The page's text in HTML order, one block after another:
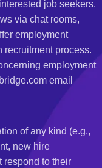
job seekers.
via chat rooms,
employment
recruitment process.
employment
email
of any kind (e.g.,
new hire
respond to their